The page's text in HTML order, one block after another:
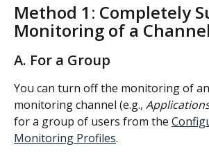
Method 1: Completely
Monitoring of a Channel
A. For a Group
You can turn off the monitoring of
monitoring channel (e.g.,
for a group of users from the
Monitoring Profiles.